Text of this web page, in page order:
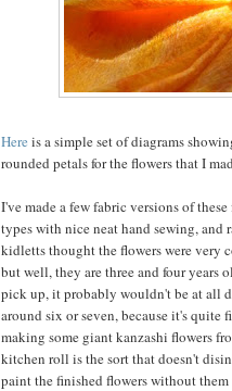
Here is a simple set of diagrams
rounded petals for the flowers that I
I've made a few fabric versions of
types with nice neat hand sewing, and
kidletts thought the flowers were very
but well, they are three and four years
pick up, it probably wouldn't be at all
around six or seven, because it's quite
making some giant kanzashi flowers
kitchen roll is the sort that doesn't
paint the finished flowers without